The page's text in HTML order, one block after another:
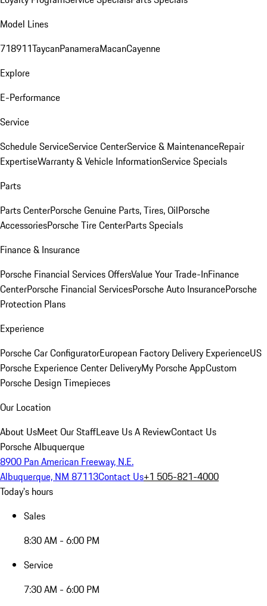
Model Lines
718911TaycanPanameraMacanCayenne
Explore
E-Performance
Service
Schedule ServiceService CenterService & MaintenanceRepair
ExpertiseWarranty & Vehicle InformationService Specials
Parts
Parts CenterPorsche Genuine Parts, Tires, OilPorsche
AccessoriesPorsche Tire CenterParts Specials
Finance & Insurance
Porsche Financial Services OffersValue Your Trade-InFinance
CenterPorsche Financial ServicesPorsche Auto InsurancePorsche
Protection Plans
Experience
Porsche Car ConfiguratorEuropean Factory Delivery ExperienceUS
Porsche Experience Center DeliveryMy Porsche AppCustom
Porsche Design Timepieces
Our Location
About UsMeet Our StaffLeave Us A ReviewContact Us
Porsche Albuquerque
8900 Pan American Freeway, N.E.
Albuquerque, NM 87113Contact Us+1 505-821-4000
Today's hours
Sales
8:30 AM - 6:00 PM
Service
7:30 AM - 6:00 PM